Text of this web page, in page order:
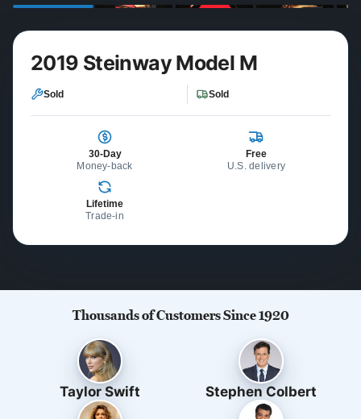
2019 Steinway Model M
Sold Sold
30-Day
Money-back
Free
U.S. delivery
Lifetime
Trade-in
Thousands of Customers Since 1920
Taylor Swift Stephen Colbert